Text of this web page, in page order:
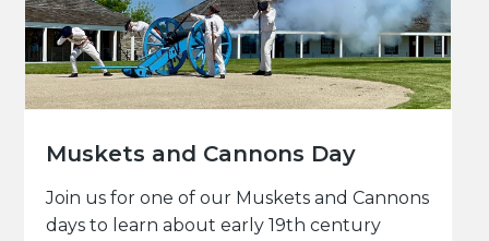
Muskets and Cannons Day
Join us for one of our Muskets and Cannons
days to learn about early 19th century